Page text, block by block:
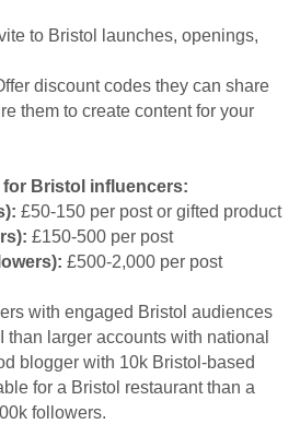
to Bristol launches, openings,
discount codes they can share
them to create content for your
Bristol influencers:
£50-150 per post or gifted product
£150-500 per post
£500-2,000 per post
with engaged Bristol audiences
than larger accounts with national
blogger with 10k Bristol-based
for a Bristol restaurant than a
followers.